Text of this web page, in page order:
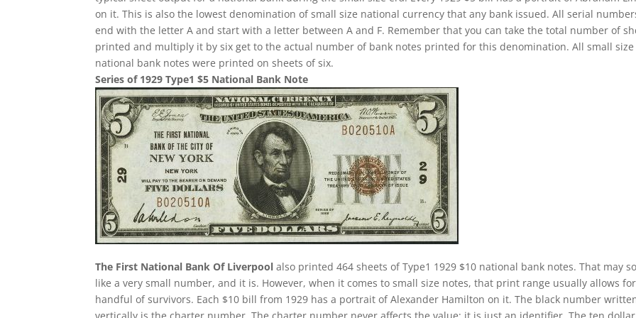
on it. This is also the lowest denomination of small size national currency that any bank issued. All serial
end with the letter A and start with a letter between A and F. Remember that you can take the total number of
printed and multiply it by six get to the actual number of bank notes printed for this denomination. All small size
national bank notes were printed on sheets of six.
Series of 1929 Type1 $5 National Bank Note
The First National Bank Of Liverpool also printed 464 sheets of Type1 1929 $10 national bank notes. That may
like a very small number, and it is. However, when it comes to small size notes, that print range usually allows
handful of survivors. Each $10 bill from 1929 has a portrait of Alexander Hamilton on it. The black number